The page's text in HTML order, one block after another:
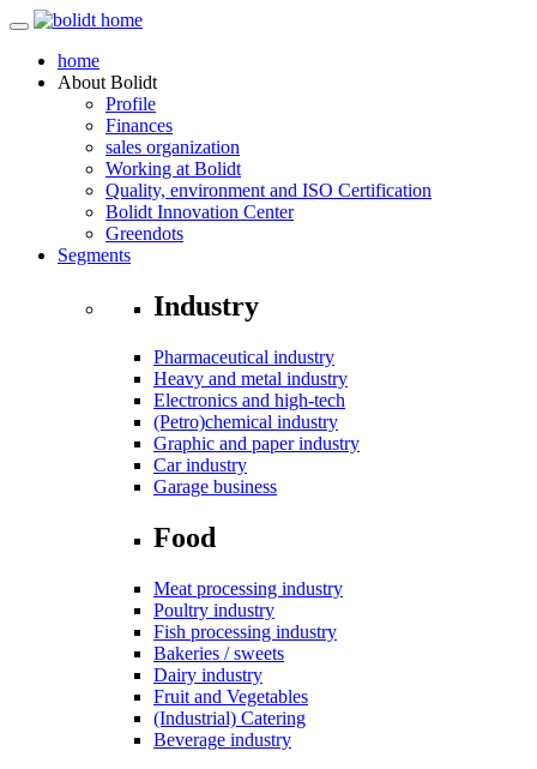
home
About Bolidt
Profile
Finances
sales organization
Working at Bolidt
Quality, environment and ISO Certification
Bolidt Innovation Center
Greendots
Segments
Industry
Pharmaceutical industry
Heavy and metal industry
Electronics and high-tech
(Petro)chemical industry
Graphic and paper industry
Car industry
Garage business
Food
Meat processing industry
Poultry industry
Fish processing industry
Bakeries / sweets
Dairy industry
Fruit and Vegetables
(Industrial) Catering
Beverage industry